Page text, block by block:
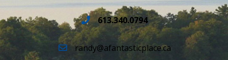
613.340.0794
randy@afantasticplace.ca